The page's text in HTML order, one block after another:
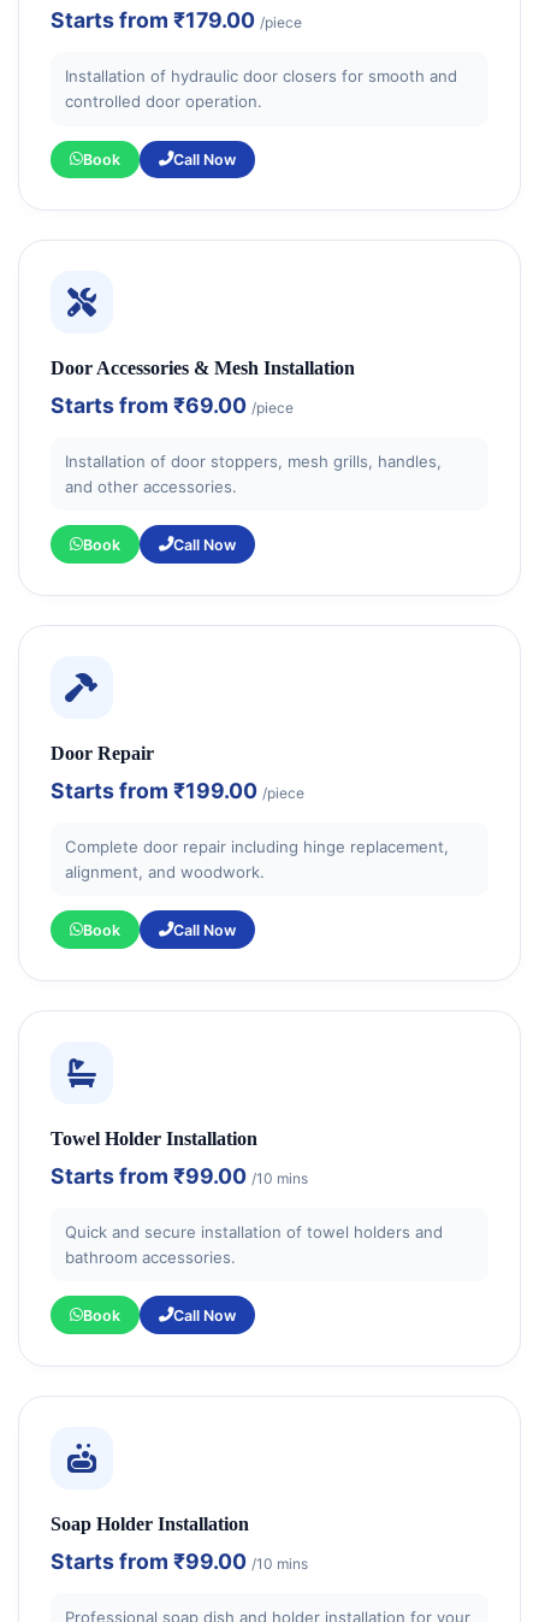
Starts from ₹179.00 /piece
Installation of hydraulic door closers for smooth and
controlled door operation.
Book Call Now
Door Accessories & Mesh Installation
Starts from ₹69.00 /piece
Installation of door stoppers, mesh grills, handles,
and other accessories.
Book Call Now
Door Repair
Starts from ₹199.00 /piece
Complete door repair including hinge replacement,
alignment, and woodwork.
Book Call Now
Towel Holder Installation
Starts from ₹99.00 /10 mins
Quick and secure installation of towel holders and
bathroom accessories.
Book Call Now
Soap Holder Installation
Starts from ₹99.00 /10 mins
Professional soap dish and holder installation for your